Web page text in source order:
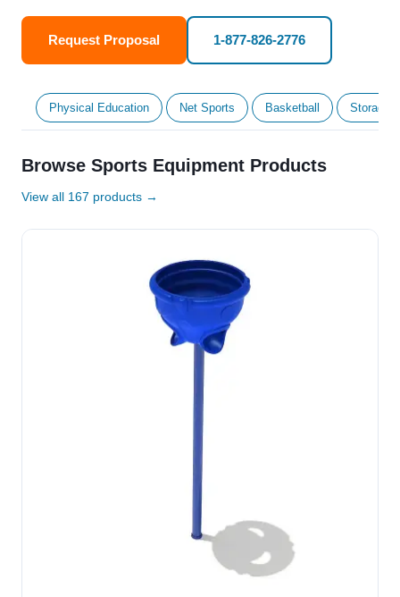
Request Proposal 1-877-826-2776
Physical Education Net Sports Basketball Storage
Browse Sports Equipment Products
View all 167 products →